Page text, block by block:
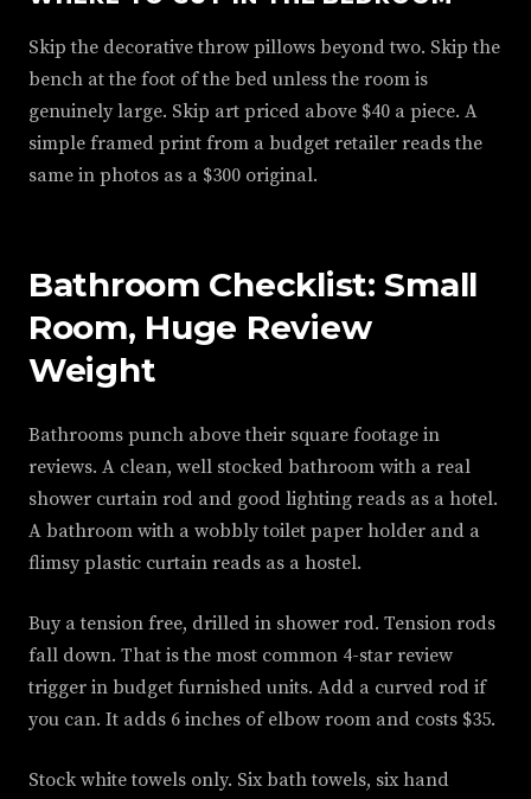
Skip the decorative throw pillows beyond two. Skip the
bench at the foot of the bed unless the room is
genuinely large. Skip art priced above $40 a piece. A
simple framed print from a budget retailer reads the
same in photos as a $300 original.
Bathroom Checklist: Small
Room, Huge Review
Weight
Bathrooms punch above their square footage in
reviews. A clean, well stocked bathroom with a real
shower curtain rod and good lighting reads as a hotel.
A bathroom with a wobbly toilet paper holder and a
flimsy plastic curtain reads as a hostel.
Buy a tension free, drilled in shower rod. Tension rods
fall down. That is the most common 4-star review
trigger in budget furnished units. Add a curved rod if
you can. It adds 6 inches of elbow room and costs $35.
Stock white towels only. Six bath towels, six hand